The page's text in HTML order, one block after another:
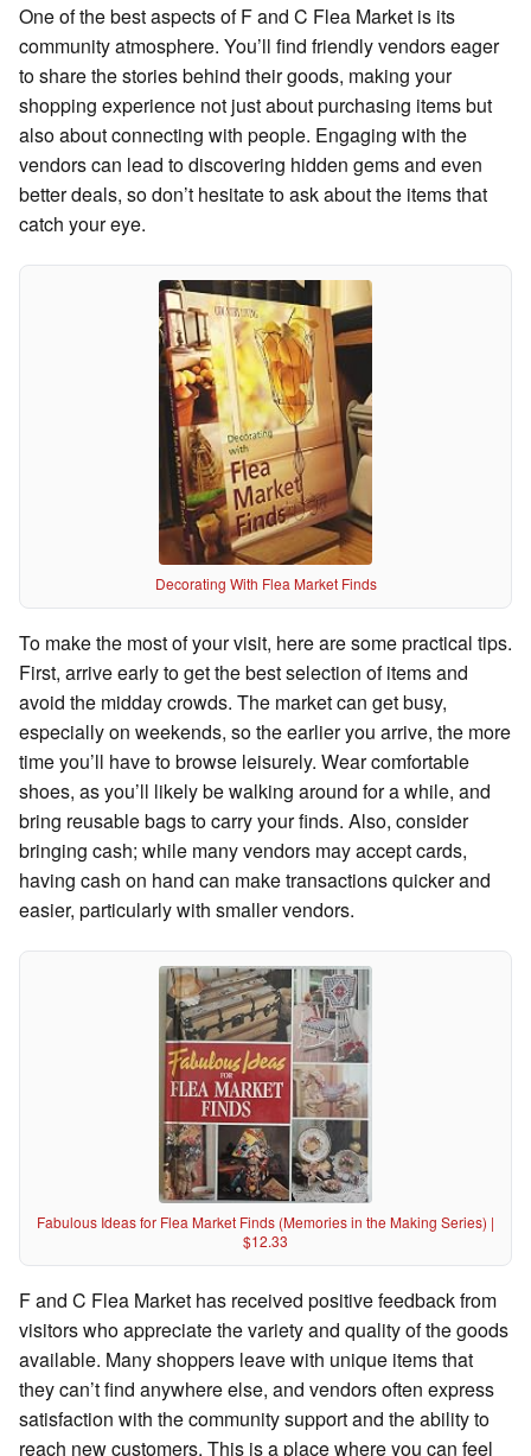
One of the best aspects of F and C Flea Market is its
community atmosphere. You’ll find friendly vendors eager
to share the stories behind their goods, making your
shopping experience not just about purchasing items but
also about connecting with people. Engaging with the
vendors can lead to discovering hidden gems and even
better deals, so don’t hesitate to ask about the items that
catch your eye.
Decorating With Flea Market Finds
To make the most of your visit, here are some practical tips.
First, arrive early to get the best selection of items and
avoid the midday crowds. The market can get busy,
especially on weekends, so the earlier you arrive, the more
time you’ll have to browse leisurely. Wear comfortable
shoes, as you’ll likely be walking around for a while, and
bring reusable bags to carry your finds. Also, consider
bringing cash; while many vendors may accept cards,
having cash on hand can make transactions quicker and
easier, particularly with smaller vendors.
Fabulous Ideas for Flea Market Finds (Memories in the Making Series) |
$12.33
F and C Flea Market has received positive feedback from
visitors who appreciate the variety and quality of the goods
available. Many shoppers leave with unique items that
they can’t find anywhere else, and vendors often express
satisfaction with the community support and the ability to
reach new customers. This is a place where you can feel